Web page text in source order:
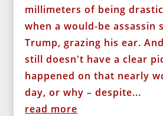
millimeters of being
when a would-be assassin
Trump, grazing his ear.
still doesn't have a clear
happened on that nearly
day, or why – despite...
read more